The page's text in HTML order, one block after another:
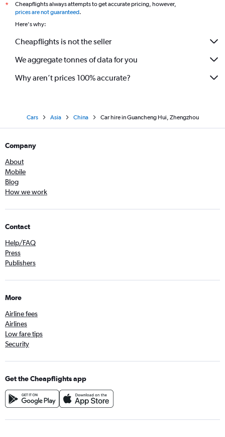
*
Cheapflights always attempts to get accurate pricing, however,
prices are not guaranteed.
Here's why:
Cheapflights is not the seller
We aggregate tonnes of data for you
Why aren’t prices 100% accurate?
Cars Asia China Car hire in Guancheng Hui, Zhengzhou
Company
About
Mobile
Blog
How we work
Contact
Help/FAQ
Press
Publishers
More
Airline fees
Airlines
Low fare tips
Security
Get the Cheapflights app